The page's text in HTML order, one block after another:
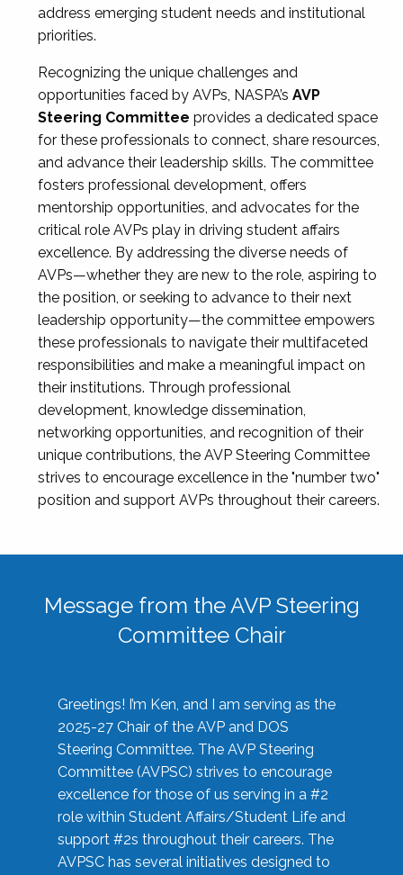
address emerging student needs and institutional
priorities.
Recognizing the unique challenges and
opportunities faced by AVPs, NASPA’s AVP
Steering Committee provides a dedicated space
for these professionals to connect, share resources,
and advance their leadership skills. The committee
fosters professional development, offers
mentorship opportunities, and advocates for the
critical role AVPs play in driving student affairs
excellence. By addressing the diverse needs of
AVPs—whether they are new to the role, aspiring to
the position, or seeking to advance to their next
leadership opportunity—the committee empowers
these professionals to navigate their multifaceted
responsibilities and make a meaningful impact on
their institutions. Through professional
development, knowledge dissemination,
networking opportunities, and recognition of their
unique contributions, the AVP Steering Committee
strives to encourage excellence in the "number two"
position and support AVPs throughout their careers.
Message from the AVP Steering
Committee Chair
Greetings! I’m Ken, and I am serving as the
2025-27 Chair of the AVP and DOS
Steering Committee. The AVP Steering
Committee (AVPSC) strives to encourage
excellence for those of us serving in a #2
role within Student Affairs/Student Life and
support #2s throughout their careers. The
AVPSC has several initiatives designed to